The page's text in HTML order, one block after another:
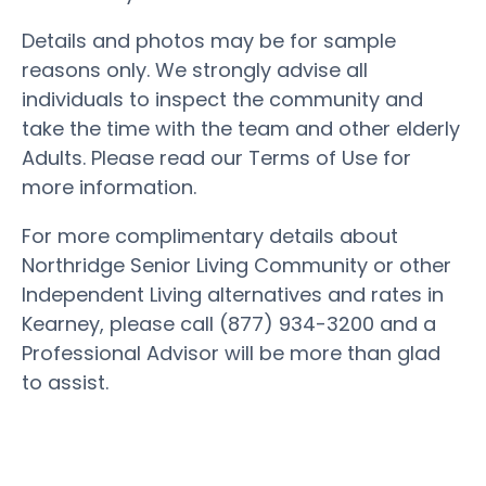
Details and photos may be for sample
reasons only. We strongly advise all
individuals to inspect the community and
take the time with the team and other elderly
Adults. Please read our Terms of Use for
more information.
For more complimentary details about
Northridge Senior Living Community or other
Independent Living alternatives and rates in
Kearney, please call (877) 934-3200 and a
Professional Advisor will be more than glad
to assist.